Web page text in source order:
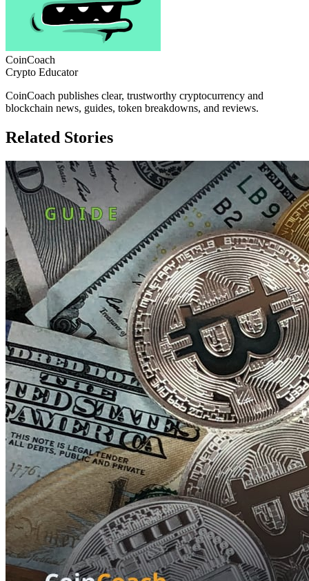
CoinCoach
Crypto Educator
CoinCoach publishes clear, trustworthy cryptocurrency and
blockchain news, guides, token breakdowns, and reviews.
Related Stories